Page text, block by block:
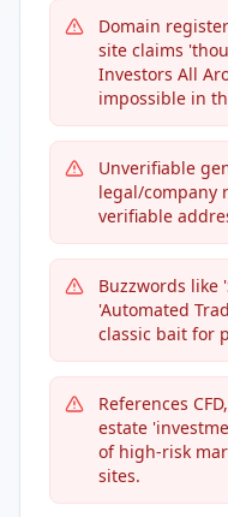
Domain
site claims
Investors All
impossible in
Unverifiable
legal/company
verifiable
Buzzwords like
'Automated
classic bait for
References
estate
of high-risk
sites.